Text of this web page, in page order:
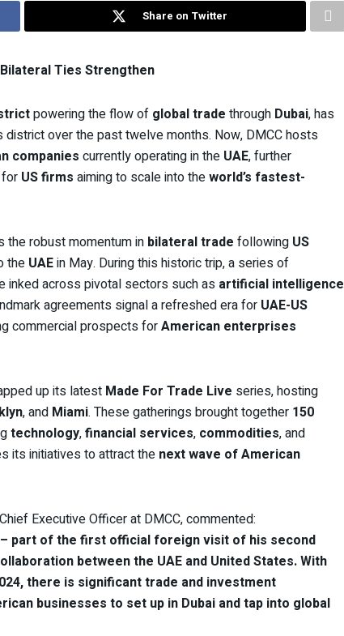
Share on Twitter
Bilateral Ties Strengthen
powering the flow of global trade through Dubai, has
district over the past twelve months. Now, DMCC hosts
companies currently operating in the UAE, further
for US firms aiming to scale into theworld’s fastest-
the robust momentum in bilateral trade following US
the UAEin May. During this historic trip, a series of
inked across pivotal sectors such as artificial intelligence
agreements signal a refreshed era for UAE-US
commercial prospects forAmerican enterprises
up its latest Made For Trade Live series, hosting
, and Miami. These gatherings brought together 150
technology,financial services, commodities, and
its initiatives to attract the next wave of American
Executive Officer at DMCC, commented:
part of the first official foreign visit of his second
between the UAE and United States. With
there is significant trade and investment
businesses to set up in Dubai and tap into global